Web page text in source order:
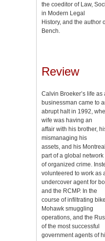
the coeditor of Law,
in Modern Legal
History, and the author
Bench.
Review
Calvin Broeker’s life
businessman came to
abrupt halt in 1992,
wife was having an
affair with his brother,
mismanaging his
assets, and his
part of a global network
of organized crime.
volunteered to work as
undercover agent for
and the RCMP. In the
course of infiltrating
Mohawk smuggling
operations, and the
of the most successful
government agents of